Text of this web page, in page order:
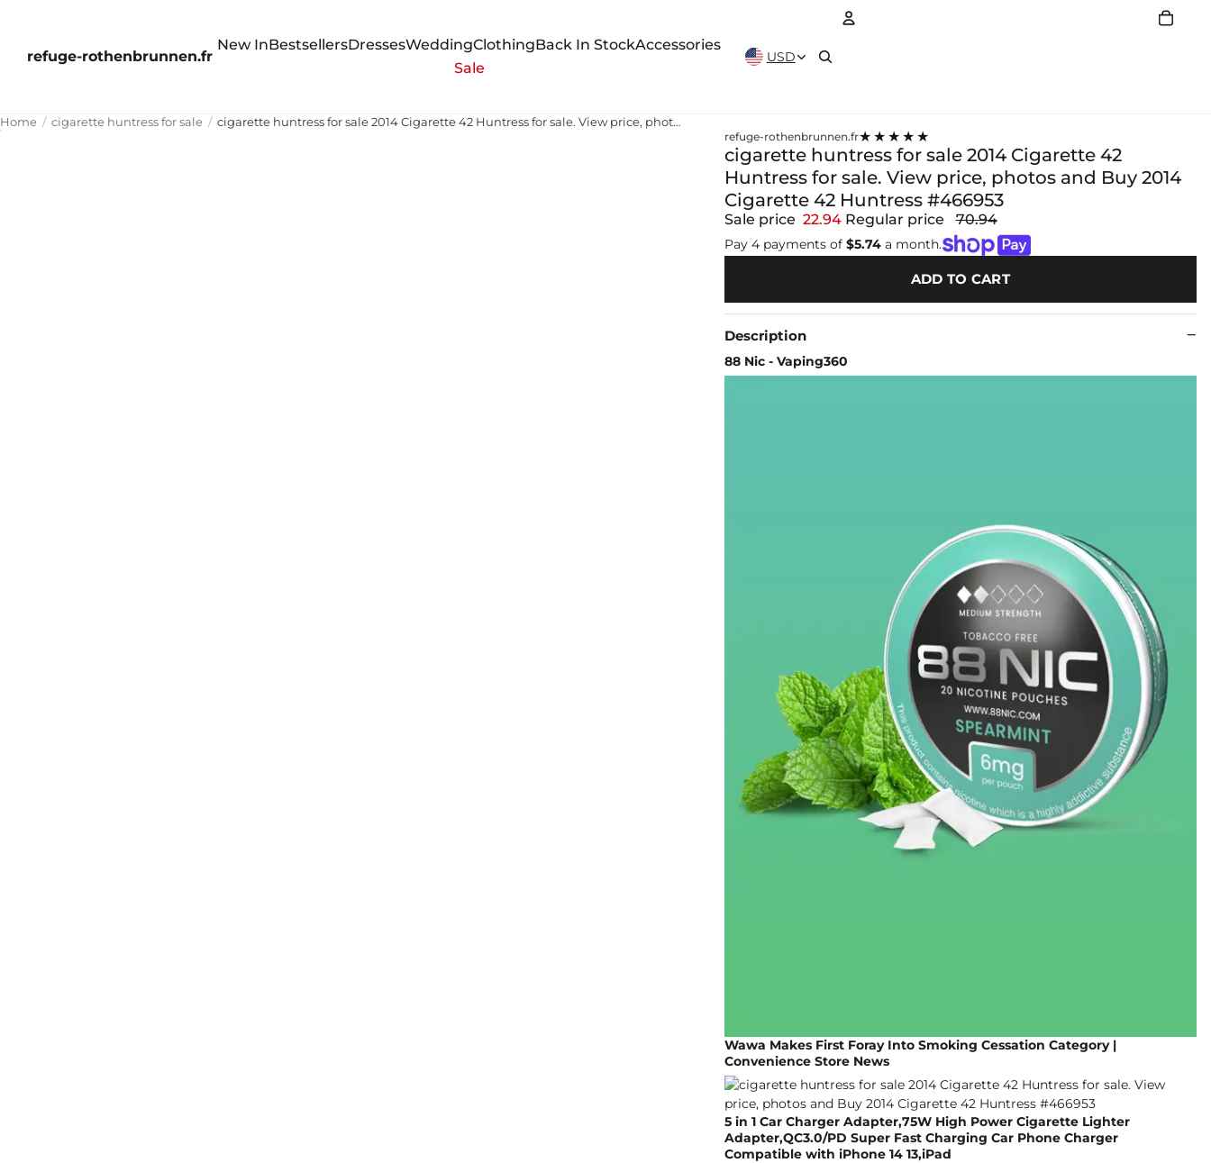
refuge-rothenbrunnen.fr
New InBestsellersDressesWeddingClothingBack In StockAccessories
Sale
USD
Home cigarette huntress for sale cigarette huntress for sale 2014 Cigarette 42 Huntress for sale. View price, photos and Buy 2014 Cigarette 42 Huntress #466953
refuge-rothenbrunnen.fr★★★★★
cigarette huntress for sale 2014 Cigarette 42
Huntress for sale. View price, photos and Buy 2014
Cigarette 42 Huntress #466953
Sale price 22.94 Regular price 70.94
Pay 4 payments of $5.74a month.
ADD TO CART
Description
88 Nic - Vaping360
Wawa Makes First Foray Into Smoking Cessation Category |
Convenience Store News
5 in 1 Car Charger Adapter,75W High Power Cigarette Lighter
Adapter,QC3.0/PD Super Fast Charging Car Phone Charger
Compatible with iPhone 14 13,iPad